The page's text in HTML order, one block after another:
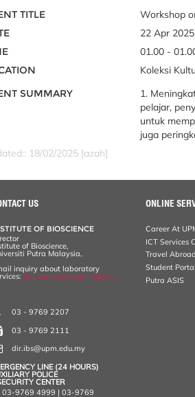
TITLE
Workshop
22 Apr
01.00 -
Koleksi
SUMMARY
1.
pelajar,
untuk
juga
18/02/2025 [azah]
US
OF BIOSCIENCE
of Bioscience,
Putra Malaysia,
inquiry about laboratory
ibs_services@upm.edu.my
03 - 9769 2207
03 - 9769 2111
dir.ibs@upm.edu.my
LINE (24 HOURS)
POLICE
CENTER
9769 4999 | 03-9769
ONLINE
Career At
ICT Services
Travel
Student
Putra ASIS